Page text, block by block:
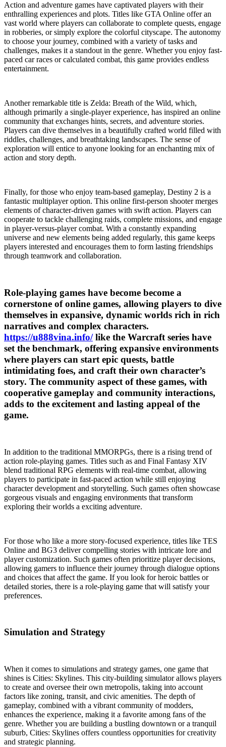
Action and adventure games have captivated players with their
enthralling experiences and plots. Titles like GTA Online offer an
vast world where players can collaborate to complete quests, engage
in robberies, or simply explore the colorful cityscape. The autonomy
to choose your journey, combined with a variety of tasks and
challenges, makes it a standout in the genre. Whether you enjoy fast-
paced car races or calculated combat, this game provides endless
entertainment.
Another remarkable title is Zelda: Breath of the Wild, which,
although primarily a single-player experience, has inspired an online
community that exchanges hints, secrets, and adventure stories.
Players can dive themselves in a beautifully crafted world filled with
riddles, challenges, and breathtaking landscapes. The sense of
exploration will entice to anyone looking for an enchanting mix of
action and story depth.
Finally, for those who enjoy team-based gameplay, Destiny 2 is a
fantastic multiplayer option. This online first-person shooter merges
elements of character-driven games with swift action. Players can
cooperate to tackle challenging raids, complete missions, and engage
in player-versus-player combat. With a constantly expanding
universe and new elements being added regularly, this game keeps
players interested and encourages them to form lasting friendships
through teamwork and collaboration.
Role-playing games have become become a
cornerstone of online games, allowing players to dive
themselves in expansive, dynamic worlds rich in rich
narratives and complex characters.
https://u888vina.info/like the Warcraft series have
set the benchmark, offering expansive environments
where players can start epic quests, battle
intimidating foes, and craft their own character’s
story. The community aspect of these games, with
cooperative gameplay and community interactions,
adds to the excitement and lasting appeal of the
game.
In addition to the traditional MMORPGs, there is a rising trend of
action role-playing games. Titles such as and Final Fantasy XIV
blend traditional RPG elements with real-time combat, allowing
players to participate in fast-paced action while still enjoying
character development and storytelling. Such games often showcase
gorgeous visuals and engaging environments that transform
exploring their worlds a exciting adventure.
For those who like a more story-focused experience, titles like TES
Online and BG3 deliver compelling stories with intricate lore and
player customization. Such games often prioritize player decisions,
allowing gamers to influence their journey through dialogue options
and choices that affect the game. If you look for heroic battles or
detailed stories, there is a role-playing game that will satisfy your
preferences.
Simulation and Strategy
When it comes to simulations and strategy games, one game that
shines is Cities: Skylines. This city-building simulator allows players
to create and oversee their own metropolis, taking into account
factors like zoning, transit, and civic amenities. The depth of
gameplay, combined with a vibrant community of modders,
enhances the experience, making it a favorite among fans of the
genre. Whether you are building a bustling downtown or a tranquil
suburb, Cities: Skylines offers countless opportunities for creativity
and strategic planning.